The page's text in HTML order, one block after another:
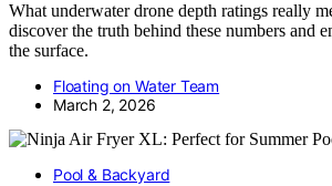
What underwater drone depth ratings really
discover the truth behind these numbers and
the surface.
Floating on Water Team
March 2, 2026
Pool & Backyard